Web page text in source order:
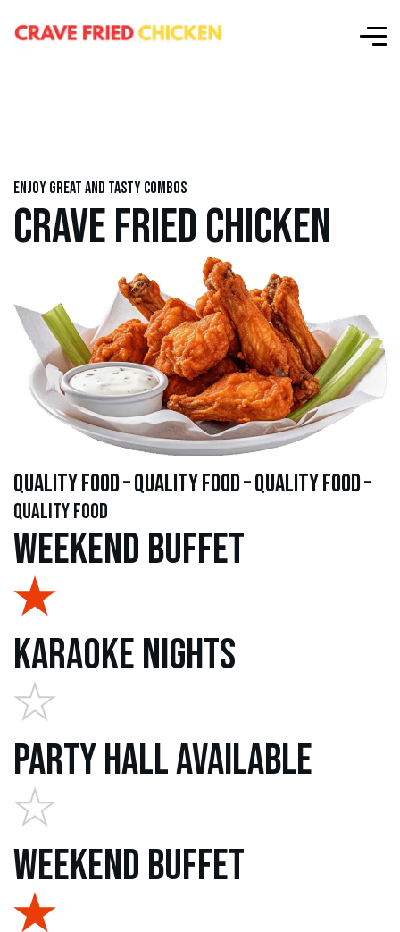
Enjoy great and tasty combos
CRAVE FRIED CHICKEN
quality food – quality food – quality food –
quality food
Weekend Buffet
Karaoke Nights
Party Hall Available
Weekend Buffet